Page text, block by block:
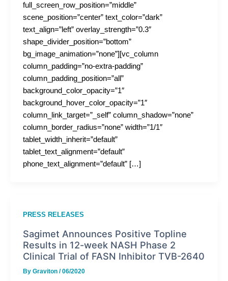
full_screen_row_position=”middle”
scene_position=”center” text_color=”dark”
text_align=”left” overlay_strength=”0.3″
shape_divider_position=”bottom”
bg_image_animation=”none”][vc_column
column_padding=”no-extra-padding”
column_padding_position=”all”
background_color_opacity=”1″
background_hover_color_opacity=”1″
column_link_target=”_self” column_shadow=”none”
column_border_radius=”none” width=”1/1″
tablet_width_inherit=”default”
tablet_text_alignment=”default”
phone_text_alignment=”default” […]
PRESS RELEASES
Sagimet Announces Positive Topline
Results in 12-week NASH Phase 2
Clinical Trial of FASN Inhibitor TVB-2640
By Graviton /06/2020